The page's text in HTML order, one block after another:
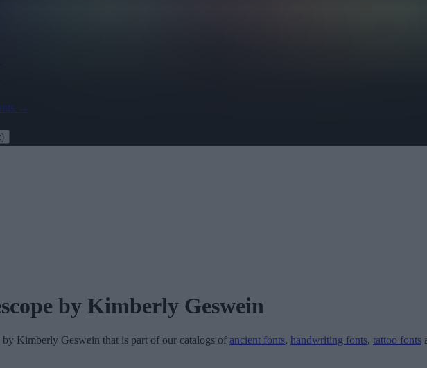
→
by Kimberly Geswein
by Kimberly Geswein that is part of our catalogs of ancient fonts, handwriting fonts, tattoo fonts